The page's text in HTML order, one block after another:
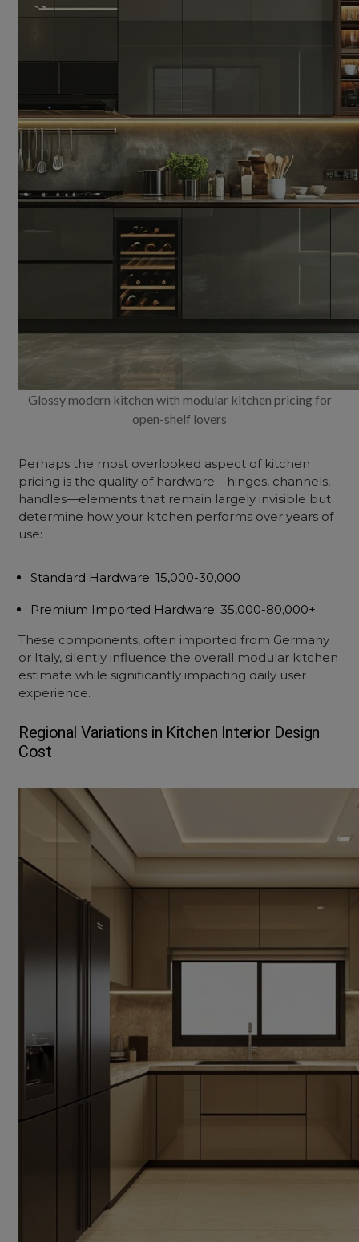
Glossy modern kitchen with modular kitchen pricing for
open-shelf lovers
Perhaps the most overlooked aspect of kitchen
pricing is the quality of hardware—hinges, channels,
handles—elements that remain largely invisible but
determine how your kitchen performs over years of
use:
Standard Hardware: ₹15,000-30,000
Premium Imported Hardware: ₹35,000-80,000+
These components, often imported from Germany
or Italy, silently influence the overall modular kitchen
estimate while significantly impacting daily user
experience.
Regional Variations in Kitchen Interior Design
Cost